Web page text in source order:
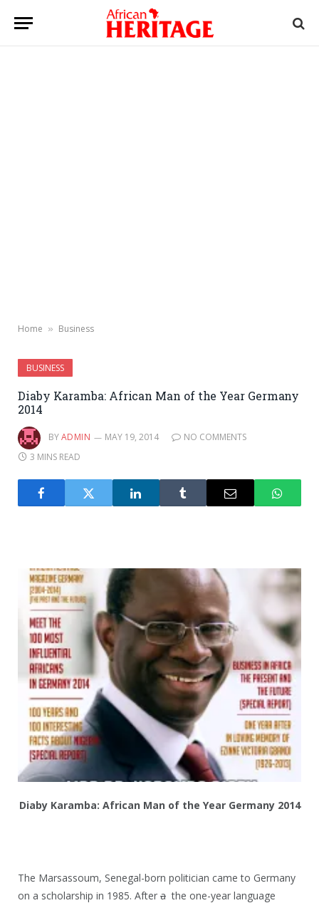
Home » Business
BUSINESS
Diaby Karamba: African Man of the Year Germany
2014
BYADMIN MAY 19, 2014
NO COMMENTS
3 MINS READ
Diaby Karamba: African Man of the Year Germany 2014
The Marsassoum, Senegal-born politician came to Germany
on a scholarship in 1985. After a the one-year language